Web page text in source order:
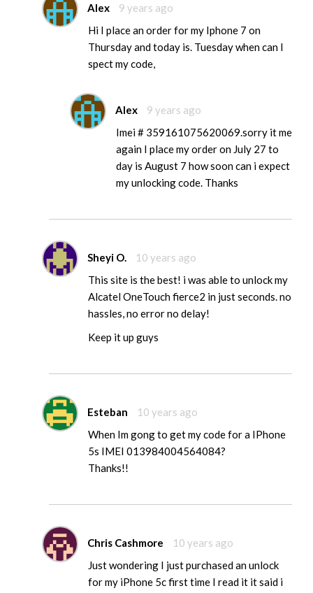
Alex
9 years ago
Hi I place an order for my Iphone 7 on
Thursday and today is. Tuesday when can I
spect my code,
Alex
9 years ago
Imei # 359161075620069.sorry it me
again I place my order on July 27 to
day is August 7 how soon can i expect
my unlocking code. Thanks
Sheyi O.
10 years ago
This site is the best! i was able to unlock my
Alcatel OneTouch fierce2 in just seconds. no
hassles, no error no delay!
Keep it up guys
Esteban
10 years ago
When Im gong to get my code for a IPhone
5s IMEI 013984004564084?
Thanks!!
Chris Cashmore
10 years ago
Just wondering I just purchased an unlock
for my iPhone 5c first time I read it it said i